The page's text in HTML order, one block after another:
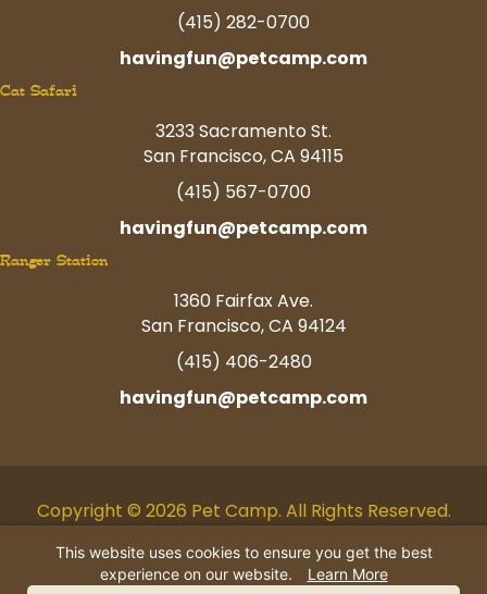
(415) 282-0700
havingfun@petcamp.com
Cat Safari
3233 Sacramento St.
San Francisco, CA 94115
(415) 567-0700
havingfun@petcamp.com
Ranger Station
1360 Fairfax Ave.
San Francisco, CA 94124
(415) 406-2480
havingfun@petcamp.com
Copyright © 2026 Pet Camp. All Rights Reserved.
Facebook
TwitterInstagram
YoutubeLinkedin
Pinterest
Tiktok
This website uses cookies to ensure you get the best
experience on our website.
Learn More